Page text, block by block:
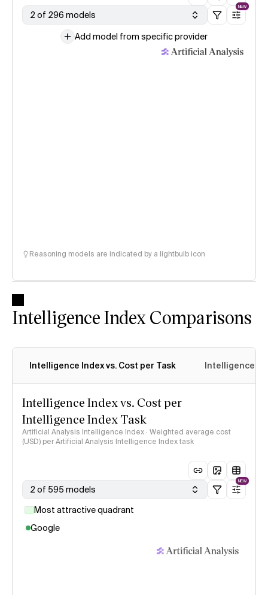
2 of 296 models
NEW
Add model from specific provider
Reasoning models are indicated by a lightbulb icon
Intelligence Index Comparisons
Intelligence Index vs. Cost per Task Intelligence
Intelligence Index vs. Cost per
Intelligence Index Task
Artificial Analysis Intelligence Index · Weighted average cost
(USD) per Artificial Analysis Intelligence Index task
2 of 595 models
NEW
Most attractive quadrant
Google